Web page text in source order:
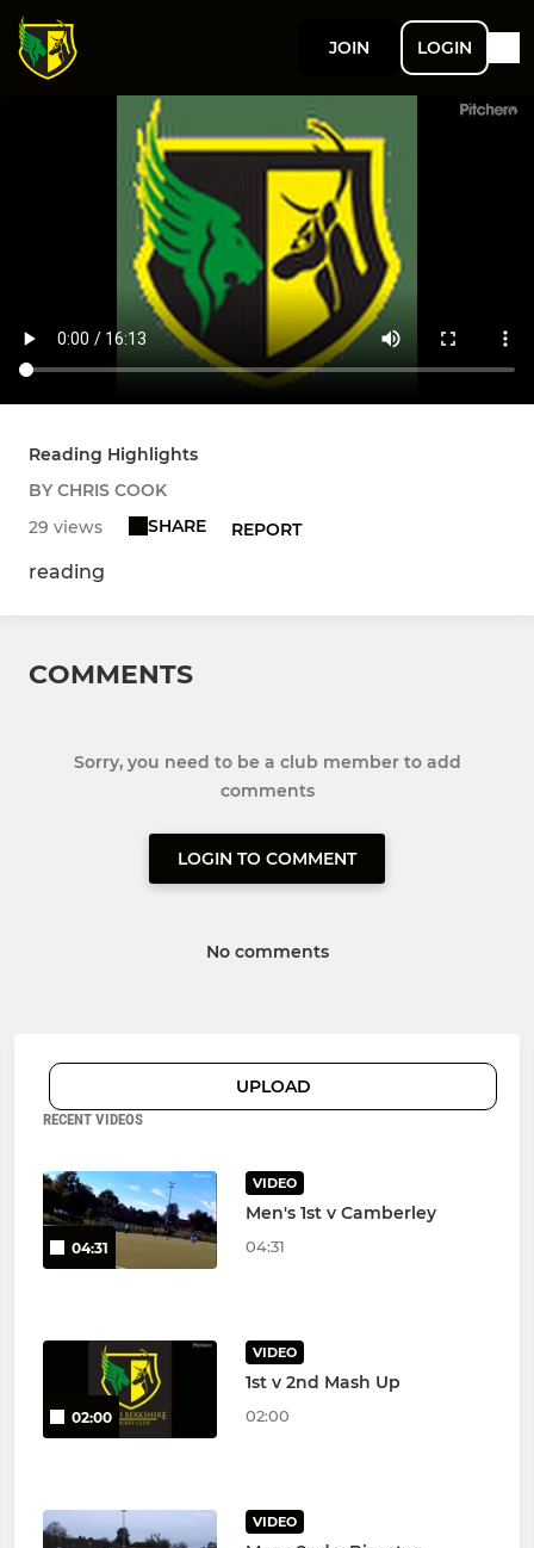
JOIN LOGIN
Reading Highlights
BY CHRIS COOK
29 views
SHARE REPORT
reading
COMMENTS
Sorry, you need to be a club member to add
comments
LOGIN TO COMMENT
No comments
UPLOAD
RECENT VIDEOS
04:31
VIDEO
Men's 1st v Camberley
04:31
02:00
VIDEO
1st v 2nd Mash Up
02:00
VIDEO